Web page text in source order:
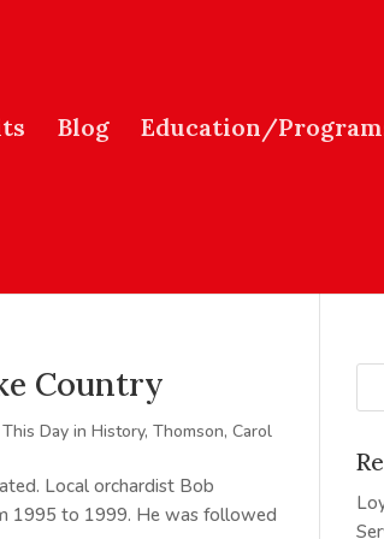
Blog Education/
Country
This Day in History,Thomson, Carol
Local orchardist Bob
1995 to 1999. He was followed